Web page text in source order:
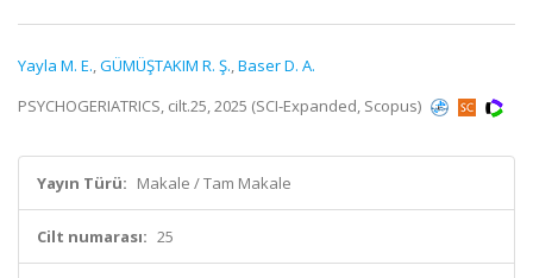
Yayla M. E.,GÜMÜŞTAKIM R. Ş.,Baser D. A.
PSYCHOGERIATRICS, cilt.25, 2025 (SCI-Expanded, Scopus)
Yayın Türü: Makale / Tam Makale
Cilt numarası: 25